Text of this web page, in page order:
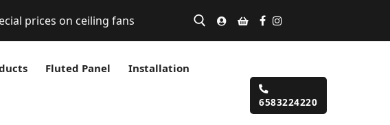
prices on ceiling fans
Fluted Panel Installation
6583224220